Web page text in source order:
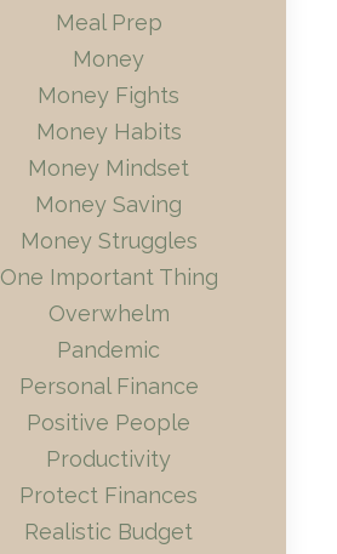
Meal Prep
Money
Money Fights
Money Habits
Money Mindset
Money Saving
Money Struggles
One Important Thing
Overwhelm
Pandemic
Personal Finance
Positive People
Productivity
Protect Finances
Realistic Budget